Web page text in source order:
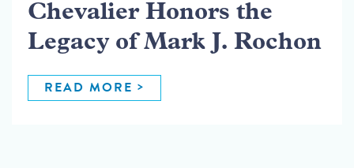
Chevalier Honors the
Legacy of Mark J. Rochon
READ MORE